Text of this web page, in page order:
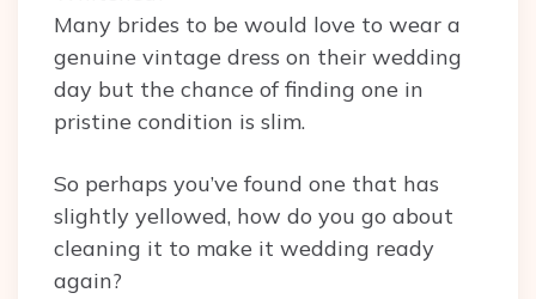
Many brides to be would love to wear a
genuine vintage dress on their wedding
day but the chance of finding one in
pristine condition is slim.
So perhaps you’ve found one that has
slightly yellowed, how do you go about
cleaning it to make it wedding ready
again?